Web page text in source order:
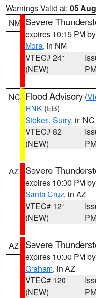
Warnings Valid at: 05
NM Severe
expires 10:15 PM by
Mora, in NM
VTEC# 241
(NEW)
PM
NC Flood Advisory (
RNK (EB)
Stokes, Surry, in NC
VTEC# 82
(NEW)
PM
AZ Severe
expires 10:00 PM by
Santa Cruz, in AZ
VTEC# 121
(NEW)
PM
AZ Severe
expires 10:00 PM by
Graham, in AZ
VTEC# 120
(NEW)
PM